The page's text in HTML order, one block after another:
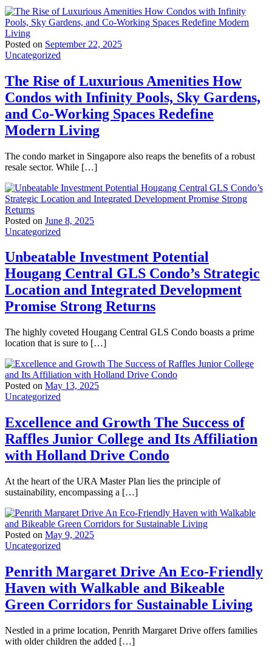
Posted on September 22, 2025
Uncategorized
The Rise of Luxurious Amenities How
Condos with Infinity Pools, Sky Gardens,
and Co-Working Spaces Redefine
Modern Living
The condo market in Singapore also reaps the benefits of a robust
resale sector. While […]
Posted on June 8, 2025
Uncategorized
Unbeatable Investment Potential
Hougang Central GLS Condo’s Strategic
Location and Integrated Development
Promise Strong Returns
The highly coveted Hougang Central GLS Condo boasts a prime
location that is sure to […]
Posted on May 13, 2025
Uncategorized
Excellence and Growth The Success of
Raffles Junior College and Its Affiliation
with Holland Drive Condo
At the heart of the URA Master Plan lies the principle of
sustainability, encompassing a […]
Posted on May 9, 2025
Uncategorized
Penrith Margaret Drive An Eco-Friendly
Haven with Walkable and Bikeable
Green Corridors for Sustainable Living
Nestled in a prime location, Penrith Margaret Drive offers families
with older children the added […]